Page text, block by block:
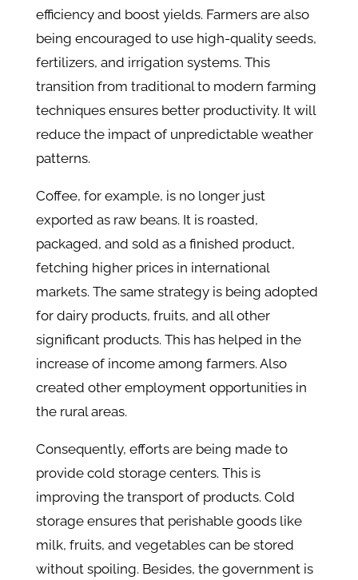
efficiency and boost yields. Farmers are also
being encouraged to use high-quality seeds,
fertilizers, and irrigation systems. This
transition from traditional to modern farming
techniques ensures better productivity. It will
reduce the impact of unpredictable weather
patterns.
Coffee, for example, is no longer just
exported as raw beans. It is roasted,
packaged, and sold as a finished product,
fetching higher prices in international
markets. The same strategy is being adopted
for dairy products, fruits, and all other
significant products. This has helped in the
increase of income among farmers. Also
created other employment opportunities in
the rural areas.
Consequently, efforts are being made to
provide cold storage centers. This is
improving the transport of products. Cold
storage ensures that perishable goods like
milk, fruits, and vegetables can be stored
without spoiling. Besides, the government is